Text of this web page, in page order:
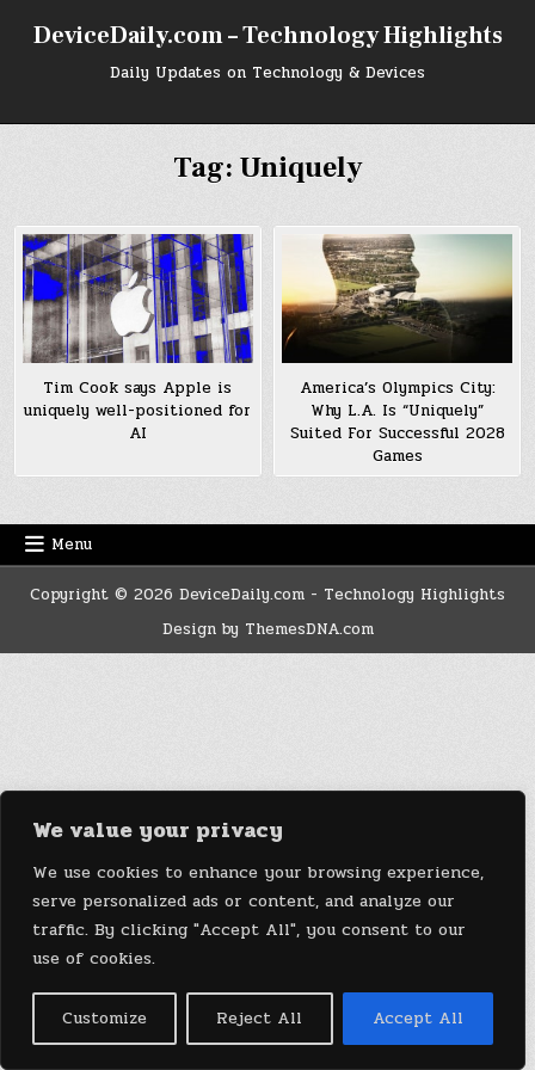
We value your privacy
We use cookies to enhance your browsing experience,
serve personalized ads or content, and analyze our
traffic. By clicking "Accept All", you consent to our
use of cookies.
Customize Reject All Accept All
DeviceDaily.com – Technology Highlights
Daily Updates on Technology & Devices
Tag: Uniquely
Tim Cook says Apple is
uniquely well-positioned for
AI
America’s Olympics City:
Why L.A. Is “Uniquely”
Suited For Successful 2028
Games
Menu
Copyright © 2026 DeviceDaily.com - Technology Highlights
Design by ThemesDNA.com